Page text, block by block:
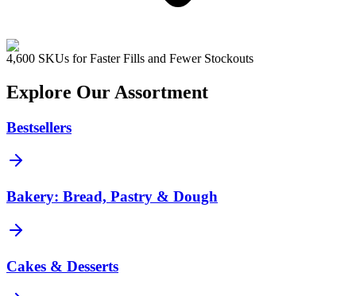
4,600 SKUs for Faster Fills and Fewer Stockouts
Explore Our Assortment
Bestsellers
Bakery: Bread, Pastry & Dough
Cakes & Desserts